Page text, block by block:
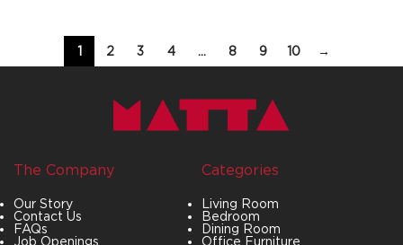
1 2 3 4 … 8 9 10 →
The Company
Our Story
Contact Us
FAQs
Job Openings
Categories
Living Room
Bedroom
Dining Room
Office Furniture